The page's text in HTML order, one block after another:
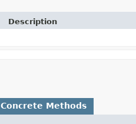
Description
Concrete Methods